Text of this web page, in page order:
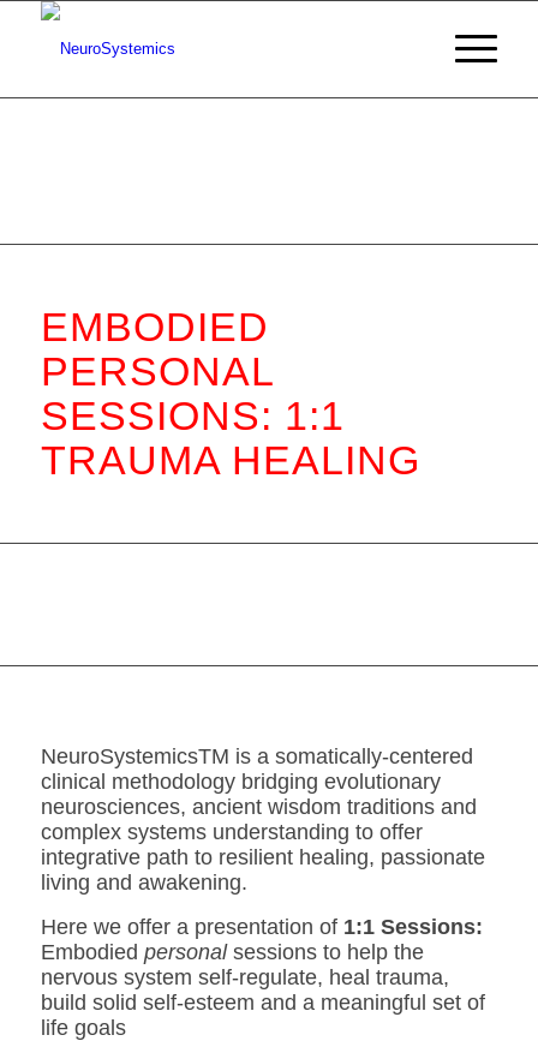
EMBODIED
PERSONAL
SESSIONS: 1:1
TRAUMA HEALING
NeuroSystemicsTM is a somatically-centered
clinical methodology bridging evolutionary
neurosciences, ancient wisdom traditions and
complex systems understanding to offer
integrative path to resilient healing, passionate
living and awakening.
Here we offer a presentation of 1:1 Sessions:
Embodied personalsessions to help the
nervous system self-regulate, heal trauma,
build solid self-esteem and a meaningful set of
life goals